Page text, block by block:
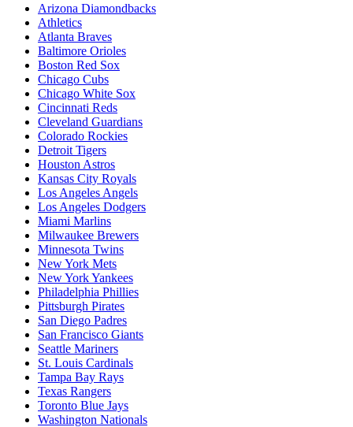
Arizona Diamondbacks
Athletics
Atlanta Braves
Baltimore Orioles
Boston Red Sox
Chicago Cubs
Chicago White Sox
Cincinnati Reds
Cleveland Guardians
Colorado Rockies
Detroit Tigers
Houston Astros
Kansas City Royals
Los Angeles Angels
Los Angeles Dodgers
Miami Marlins
Milwaukee Brewers
Minnesota Twins
New York Mets
New York Yankees
Philadelphia Phillies
Pittsburgh Pirates
San Diego Padres
San Francisco Giants
Seattle Mariners
St. Louis Cardinals
Tampa Bay Rays
Texas Rangers
Toronto Blue Jays
Washington Nationals